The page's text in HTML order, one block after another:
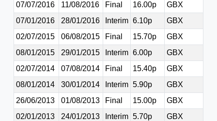
07/07/2016
11/08/2016 Final 16.00p
GBX
07/01/2016
28/01/2016 Interim 6.10p
GBX
02/07/2015
06/08/2015 Final 15.70p
GBX
08/01/2015
29/01/2015 Interim 6.00p
GBX
02/07/2014
07/08/2014 Final 15.40p
GBX
08/01/2014
30/01/2014 Interim 5.90p
GBX
26/06/2013
01/08/2013 Final 15.00p
GBX
02/01/2013
24/01/2013 Interim 5.70p GBX